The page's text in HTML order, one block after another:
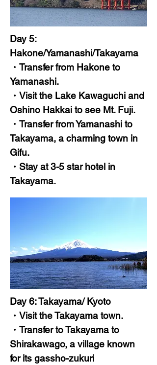
Day 5:
Hakone/Yamanashi/Takayama
・Transfer from Hakone to
Yamanashi.
・Visit the Lake Kawaguchi and
Oshino Hakkai to see Mt. Fuji.
・Transfer from Yamanashi to
Takayama, a charming town in
Gifu.
・Stay at 3-5 star hotel in
Takayama.
Day 6: Takayama/ Kyoto
・Visit the Takayama town.
・Transfer to Takayama to
Shirakawago, a village known
for its gassho-zukuri